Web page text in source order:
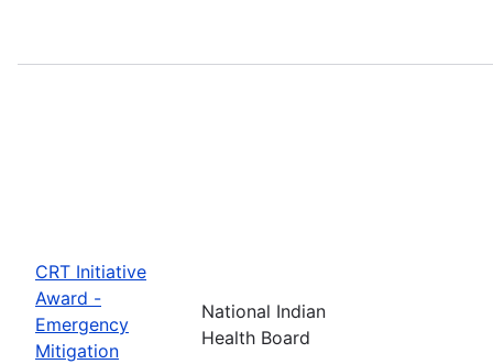
CRT Initiative
Award -
Emergency
Mitigation
National Indian
Health Board